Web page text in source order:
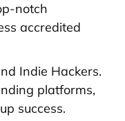
notch
accredited
Indie Hackers.
platforms,
success.